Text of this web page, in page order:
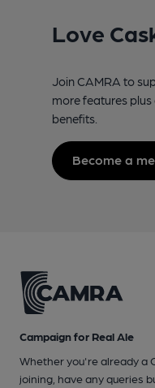
Love
Join CAMRA to
more features
benefits.
Become a
Campaign for Real Ale
Whether you're already a
joining, have any queries